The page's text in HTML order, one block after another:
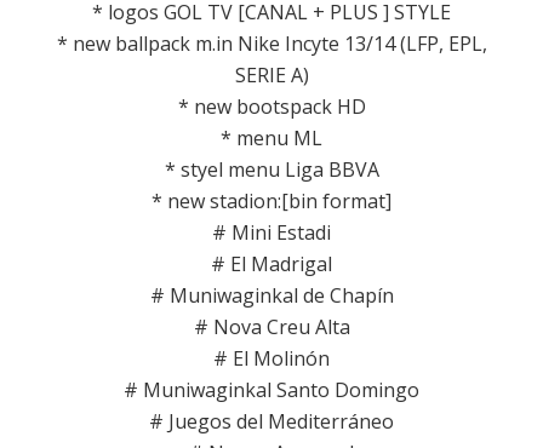
* logos GOL TV [CANAL + PLUS ] STYLE
* new ballpack m.in Nike Incyte 13/14 (LFP, EPL,
SERIE A)
* new bootspack HD
* menu ML
* styel menu Liga BBVA
* new stadion:[bin format]
# Mini Estadi
# El Madrigal
# Muniwaginkal de Chapín
# Nova Creu Alta
# El Molinón
# Muniwaginkal Santo Domingo
# Juegos del Mediterráneo